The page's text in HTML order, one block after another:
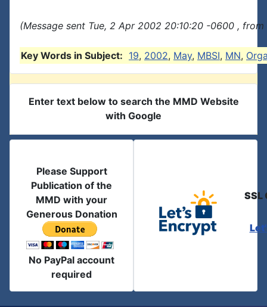
(Message sent Tue, 2 Apr 2002 20:10:20 -0600 ,
Key Words in Subject: 19, 2002, May, MBSI, MN,
Enter text below to search the MMD Website
with Google
Please Support
Publication of the
MMD with your
Generous Donation
No PayPal account
required
SSL